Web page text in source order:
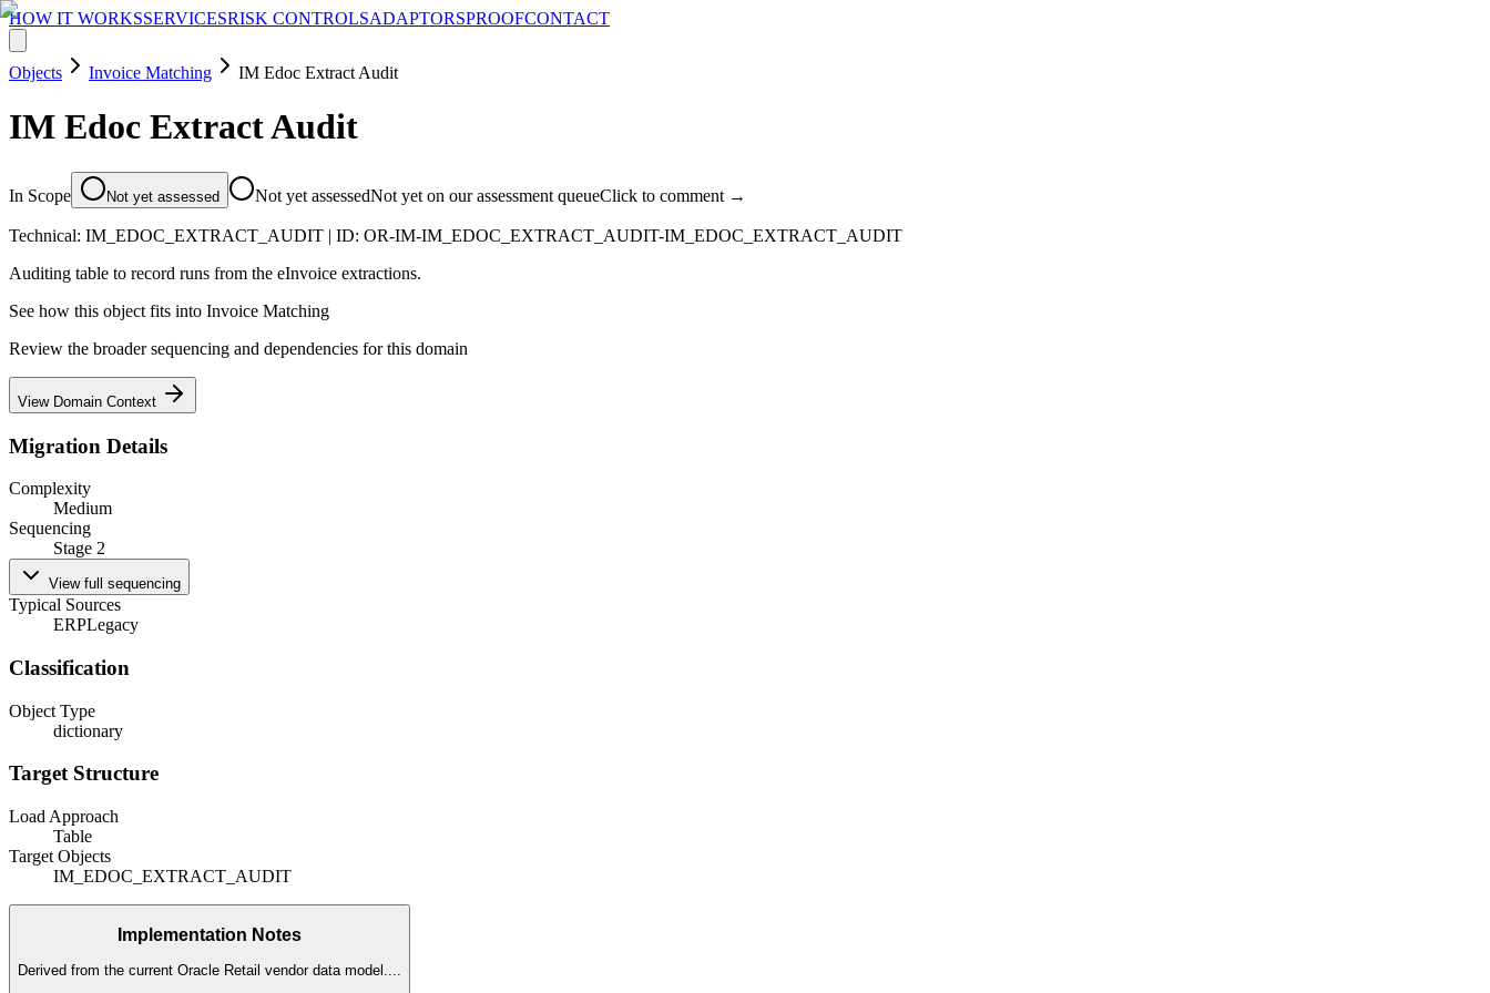
HOW IT WORKSSERVICESRISK CONTROLSADAPTORSPROOFCONTACT
Objects Invoice Matching IM Edoc Extract Audit
IM Edoc Extract Audit
In Scope Not yet assessed Not yet assessedNot yet on our assessment queueClick to comment →
Technical: IM_EDOC_EXTRACT_AUDIT | ID: OR-IM-IM_EDOC_EXTRACT_AUDIT-IM_EDOC_EXTRACT_AUDIT
Auditing table to record runs from the eInvoice extractions.
See how this object fits into Invoice Matching
Review the broader sequencing and dependencies for this domain
View Domain Context
Migration Details
Complexity
Medium
Sequencing
Stage 2
View full sequencing
Typical Sources
ERPLegacy
Classification
Object Type
dictionary
Target Structure
Load Approach
Table
Target Objects
IM_EDOC_EXTRACT_AUDIT
Implementation Notes
Derived from the current Oracle Retail vendor data model....